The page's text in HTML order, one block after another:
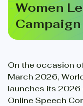
Women
On the occasion
March 2026,
launches its 2026
Online Speech